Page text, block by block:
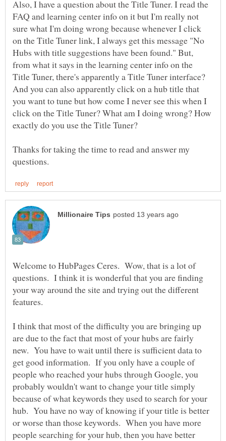
Also, I have a question about the Title Tuner. I read the
FAQ and learning center info on it but I'm really not
sure what I'm doing wrong because whenever I click
on the Title Tuner link, I always get this message "No
Hubs with title suggestions have been found." But,
from what it says in the learning center info on the
Title Tuner, there's apparently a Title Tuner interface?
And you can also apparently click on a hub title that
you want to tune but how come I never see this when I
click on the Title Tuner? What am I doing wrong? How
Thanks for taking the time to read and answer my
Welcome to HubPages Ceres. Wow, that is a lot of
questions. I think it is wonderful that you are finding
your way around the site and trying out the different
I think that most of the difficulty you are bringing up
are due to the fact that most of your hubs are fairly
new. You have to wait until there is sufficient data to
get good information. If you only have a couple of
people who reached your hubs through Google, you
probably wouldn't want to change your title simply
because of what keywords they used to search for your
hub. You have no way of knowing if your title is better
or worse than those keywords. When you have more
people searching for your hub, then you have better